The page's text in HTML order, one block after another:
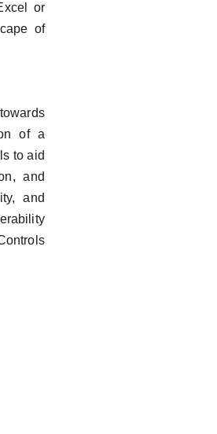
or
of
of a
to aid
and
and